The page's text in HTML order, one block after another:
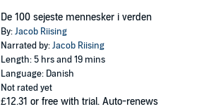
De 100 sejeste mennesker i verden
By:Jacob Riising
Narrated by:Jacob Riising
Length: 5 hrs and 19 mins
Language: Danish
Not rated yet
£12.31 or free with trial. Auto-renews